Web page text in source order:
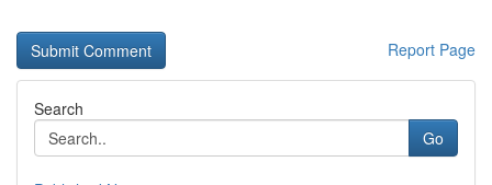
Report Page
Search
Go